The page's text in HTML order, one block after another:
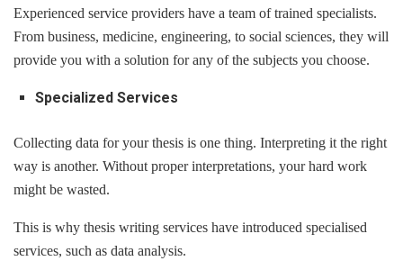
Experienced service providers have a team of trained specialists.
From business, medicine, engineering, to social sciences, they will
provide you with a solution for any of the subjects you choose.
Specialized Services
Collecting data for your thesis is one thing. Interpreting it the right
way is another. Without proper interpretations, your hard work
might be wasted.
This is why thesis writing services have introduced specialised
services, such as data analysis.